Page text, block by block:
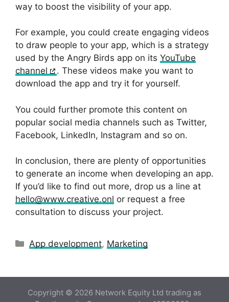
way to boost the visibility of your app.
For example, you could create engaging videos
to draw people to your app, which is a strategy
used by the Angry Birds app on its YouTube
channel
. These videos make you want to
download the app and try it for yourself.
You could further promote this content on
popular social media channels such as Twitter,
Facebook, LinkedIn, Instagram and so on.
In conclusion, there are plenty of opportunities
to generate an income when developing an app.
If you’d like to find out more, drop us a line at
hello@www.creative.onl or request a free
consultation to discuss your project.
Categories
App development, Marketing
Copyright © 2026 Network Equity Ltd trading as